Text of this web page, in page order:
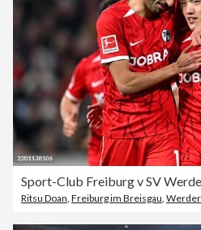
Sport-Club Freiburg v SV
Ritsu Doan, Freiburg im Breisgau,